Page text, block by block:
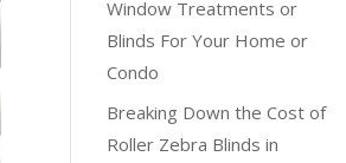
Window Treatments or
Blinds For Your Home or
Condo
Breaking Down the Cost of
Roller Zebra Blinds in